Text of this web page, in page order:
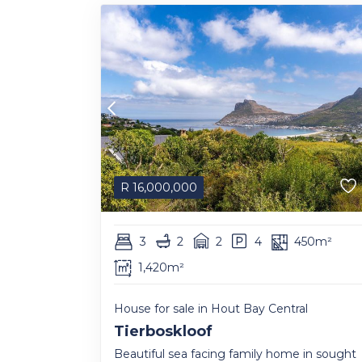
R 16,000,000
3 2 2 4
450m²
1,420m²
House for sale in Hout Bay Central
Tierboskloof
Beautiful sea facing family home in sought